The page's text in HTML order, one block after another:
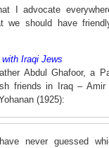
I advocate
we should have
Iraqi Jews
Abdul Ghafoor, a
friends in Iraq – Amir
(1925):
never guessed